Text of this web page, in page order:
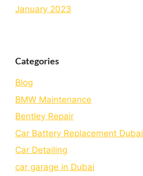
January 2023
Categories
Blog
BMW Maintenance
Bеntlеy Rеpair
Car Battery Replacement Dubai
Car Detailing
car garage in Dubai